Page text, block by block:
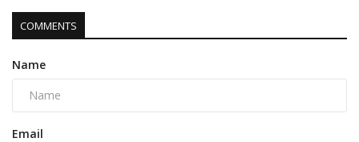
COMMENTS
Name
Email